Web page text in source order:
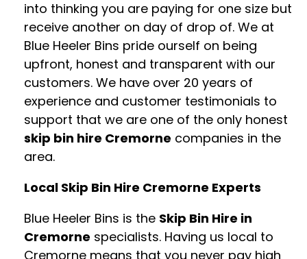
into thinking you are paying for one size but
receive another on day of drop of. We at
Blue Heeler Bins pride ourself on being
upfront, honest and transparent with our
customers. We have over 20 years of
experience and customer testimonials to
support that we are one of the only honest
skip bin hire Cremorne companies in the
area.
Local Skip Bin Hire Cremorne Experts
Blue Heeler Bins is the Skip Bin Hire in
Cremorne specialists. Having us local to
Cremorne means that you never pay high